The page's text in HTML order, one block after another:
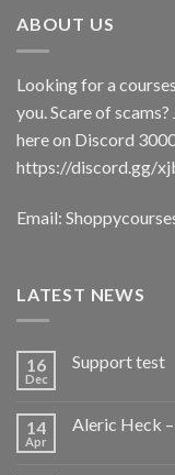
ABOUT US
Looking for a
you. Scare of
here on Discord
https://discord.gg/
Email:
LATEST NEWS
16
Dec
Support test
14
Apr
Aleric Heck